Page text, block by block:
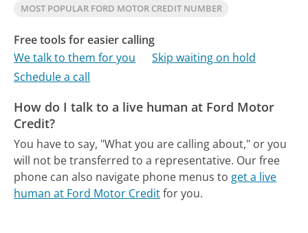
MOST POPULAR FORD MOTOR CREDIT NUMBER
Free tools for easier calling
We talk to them for you
Skip waiting on hold
Schedule a call
How do I talk to a live human at Ford Motor
Credit?
You have to say, "What you are calling about," or you
will not be transferred to a representative. Our free
phone can also navigate phone menus to get a live
human at Ford Motor Creditfor you.